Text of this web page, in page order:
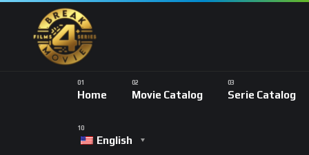
Home Movie Catalog Serie Catalog
English